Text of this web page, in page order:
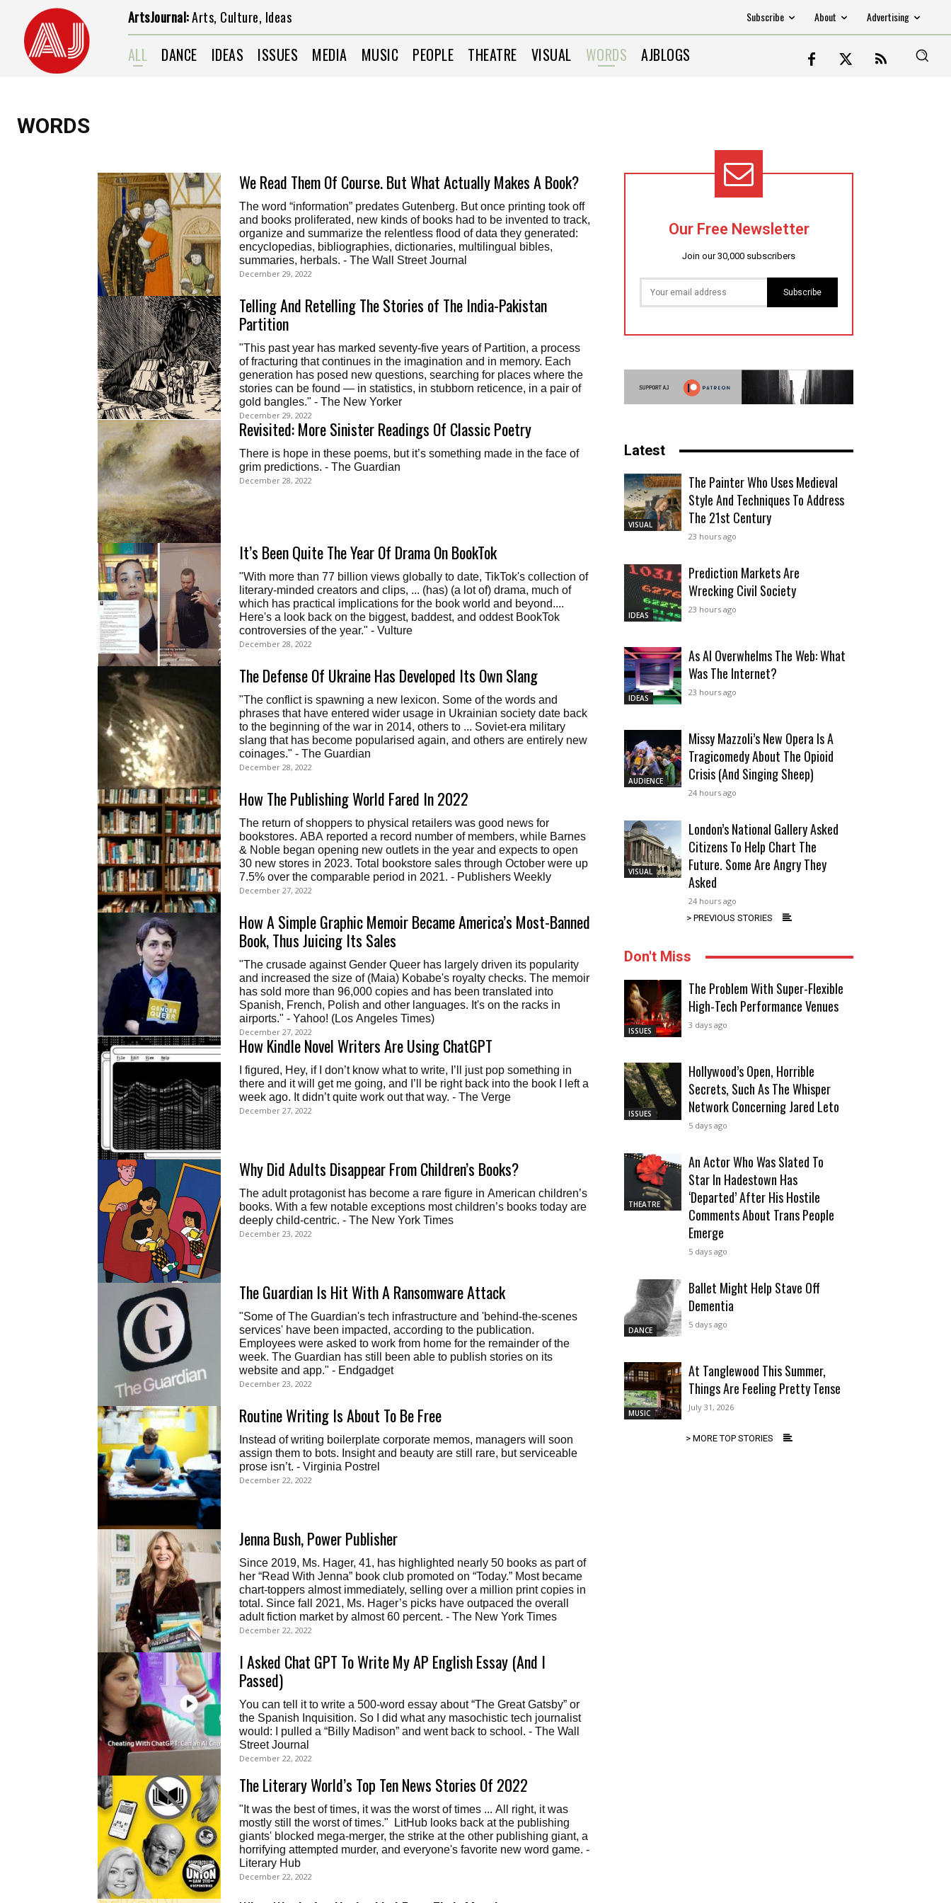
Subscribe About Advertising
ArtsJournal:Arts, Culture, Ideas
ALL DANCE IDEAS ISSUES MEDIA MUSIC PEOPLE THEATRE VISUAL WORDS AJBLOGS
WORDS
We Read Them Of Course. But What Actually Makes A Book?
The word “information” predates Gutenberg. But once printing took off
and books proliferated, new kinds of books had to be invented to track,
organize and summarize the relentless flood of data they generated:
encyclopedias, bibliographies, dictionaries, multilingual bibles,
summaries, herbals. - The Wall Street Journal
December 29, 2022
Telling And Retelling The Stories of The India-Pakistan
Partition
"This past year has marked seventy-five years of Partition, a process
of fracturing that continues in the imagination and in memory. Each
generation has posed new questions, searching for places where the
stories can be found — in statistics, in stubborn reticence, in a pair of
gold bangles." - The New Yorker
December 29, 2022
Revisited: More Sinister Readings Of Classic Poetry
There is hope in these poems, but it’s something made in the face of
grim predictions. - The Guardian
December 28, 2022
It’s Been Quite The Year Of Drama On BookTok
"With more than 77 billion views globally to date, TikTok's collection of
literary-minded creators and clips, ... (has) (a lot of) drama, much of
which has practical implications for the book world and beyond....
Here's a look back on the biggest, baddest, and oddest BookTok
controversies of the year." - Vulture
December 28, 2022
The Defense Of Ukraine Has Developed Its Own Slang
"The conflict is spawning a new lexicon. Some of the words and
phrases that have entered wider usage in Ukrainian society date back
to the beginning of the war in 2014, others to ... Soviet-era military
slang that has become popularised again, and others are entirely new
coinages." - The Guardian
December 28, 2022
How The Publishing World Fared In 2022
The return of shoppers to physical retailers was good news for
bookstores. ABA reported a record number of members, while Barnes
& Noble began opening new outlets in the year and expects to open
30 new stores in 2023. Total bookstore sales through October were up
7.5% over the comparable period in 2021. - Publishers Weekly
December 27, 2022
How A Simple Graphic Memoir Became America’s Most-Banned
Book, Thus Juicing Its Sales
"The crusade against Gender Queer has largely driven its popularity
and increased the size of (Maia) Kobabe's royalty checks. The memoir
has sold more than 96,000 copies and has been translated into
Spanish, French, Polish and other languages. It's on the racks in
airports." - Yahoo! (Los Angeles Times)
December 27, 2022
How Kindle Novel Writers Are Using ChatGPT
I figured, Hey, if I don’t know what to write, I’ll just pop something in
there and it will get me going, and I’ll be right back into the book I left a
week ago. It didn’t quite work out that way. - The Verge
December 27, 2022
Why Did Adults Disappear From Children’s Books?
The adult protagonist has become a rare figure in American children’s
books. With a few notable exceptions most children’s books today are
deeply child-centric. - The New York Times
December 23, 2022
The Guardian Is Hit With A Ransomware Attack
"Some of The Guardian's tech infrastructure and 'behind-the-scenes
services' have been impacted, according to the publication.
Employees were asked to work from home for the remainder of the
week. The Guardian has still been able to publish stories on its
website and app." - Endgadget
December 23, 2022
Routine Writing Is About To Be Free
Instead of writing boilerplate corporate memos, managers will soon
assign them to bots. Insight and beauty are still rare, but serviceable
prose isn’t. - Virginia Postrel
December 22, 2022
Jenna Bush, Power Publisher
Since 2019, Ms. Hager, 41, has highlighted nearly 50 books as part of
her “Read With Jenna” book club promoted on “Today.” Most became
chart-toppers almost immediately, selling over a million print copies in
total. Since fall 2021, Ms. Hager’s picks have outpaced the overall
adult fiction market by almost 60 percent. - The New York Times
December 22, 2022
I Asked Chat GPT To Write My AP English Essay (And I
Passed)
You can tell it to write a 500-word essay about “The Great Gatsby” or
the Spanish Inquisition. So I did what any masochistic tech journalist
would: I pulled a “Billy Madison” and went back to school. - The Wall
Street Journal
December 22, 2022
The Literary World’s Top Ten News Stories Of 2022
"It was the best of times, it was the worst of times ... All right, it was
mostly still the worst of times." LitHub looks back at the publishing
giants' blocked mega-merger, the strike at the other publishing giant, a
horrifying attempted murder, and everyone's favorite new word game. -
Literary Hub
December 22, 2022
Our Free Newsletter
Join our 30,000 subscribers
Subscribe
Latest
VISUAL
The Painter Who Uses Medieval
Style And Techniques To Address
The 21st Century
23 hours ago
IDEAS
Prediction Markets Are
Wrecking Civil Society
23 hours ago
IDEAS
As AI Overwhelms The Web: What
Was The Internet?
23 hours ago
AUDIENCE
Missy Mazzoli’s New Opera Is A
Tragicomedy About The Opioid
Crisis (And Singing Sheep)
24 hours ago
VISUAL
London’s National Gallery Asked
Citizens To Help Chart The
Future. Some Are Angry They
Asked
24 hours ago
> PREVIOUS STORIES
Don't Miss
ISSUES
The Problem With Super-Flexible
High-Tech Performance Venues
3 days ago
ISSUES
Hollywood’s Open, Horrible
Secrets, Such As The Whisper
Network Concerning Jared Leto
5 days ago
THEATRE
An Actor Who Was Slated To
Star In Hadestown Has
‘Departed’ After His Hostile
Comments About Trans People
Emerge
5 days ago
DANCE
Ballet Might Help Stave Off
Dementia
5 days ago
MUSIC
At Tanglewood This Summer,
Things Are Feeling Pretty Tense
July 31, 2026
> MORE TOP STORIES